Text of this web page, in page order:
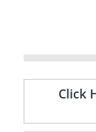
Click